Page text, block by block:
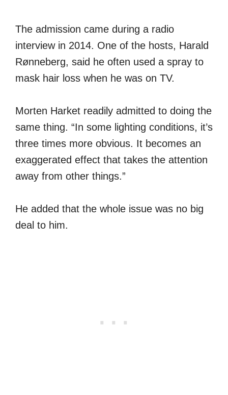
The admission came during a radio
interview in 2014. One of the hosts, Harald
Rønneberg, said he often used a spray to
mask hair loss when he was on TV.
Morten Harket readily admitted to doing the
same thing. “In some lighting conditions, it’s
three times more obvious. It becomes an
exaggerated effect that takes the attention
away from other things.”
He added that the whole issue was no big
deal to him.